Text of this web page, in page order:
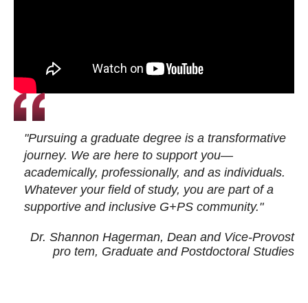
"Pursuing a graduate degree is a transformative
journey. We are here to support you—
academically, professionally, and as individuals.
Whatever your field of study, you are part of a
supportive and inclusive G+PS community."
Dr. Shannon Hagerman, Dean and Vice-Provost
pro tem, Graduate and Postdoctoral Studies